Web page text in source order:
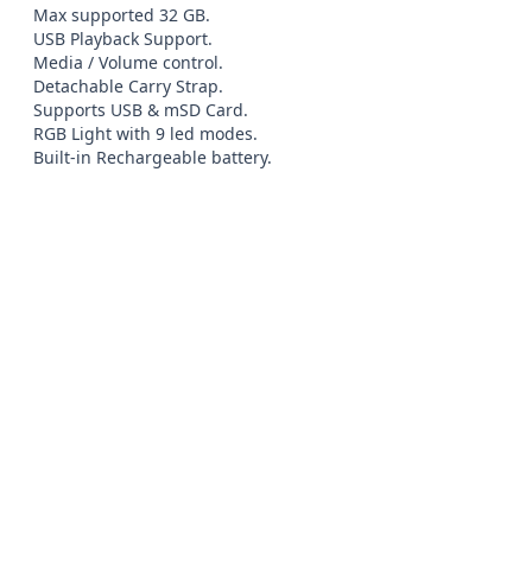
Max supported 32 GB.
USB Playback Support.
Media / Volume control.
Detachable Carry Strap.
Supports USB & mSD Card.
RGB Light with 9 led modes.
Built-in Rechargeable battery.